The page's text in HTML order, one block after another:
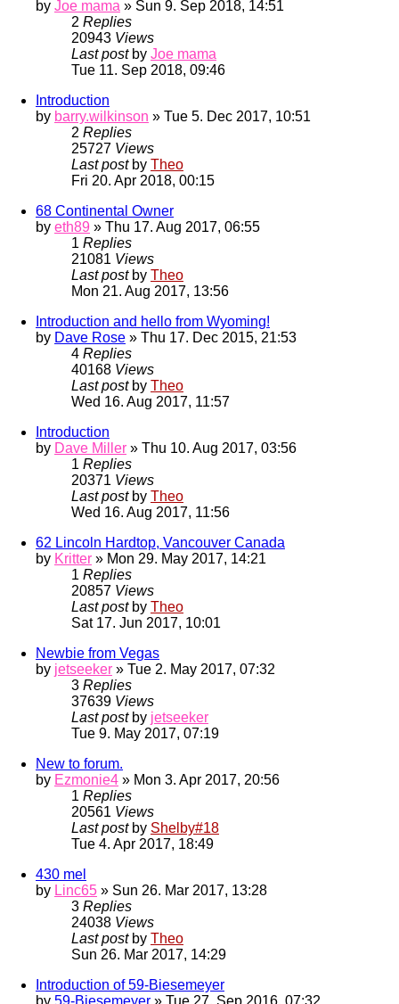
by Joe mama » Sun 9. Sep 2018, 14:51
2 Replies
20943 Views
Last post by Joe mama
Tue 11. Sep 2018, 09:46
Introduction
by barry.wilkinson » Tue 5. Dec 2017, 10:51
2 Replies
25727 Views
Last post by Theo
Fri 20. Apr 2018, 00:15
68 Continental Owner
by eth89 » Thu 17. Aug 2017, 06:55
1 Replies
21081 Views
Last post by Theo
Mon 21. Aug 2017, 13:56
Introduction and hello from Wyoming!
by Dave Rose » Thu 17. Dec 2015, 21:53
4 Replies
40168 Views
Last post by Theo
Wed 16. Aug 2017, 11:57
Introduction
by Dave Miller » Thu 10. Aug 2017, 03:56
1 Replies
20371 Views
Last post by Theo
Wed 16. Aug 2017, 11:56
62 Lincoln Hardtop, Vancouver Canada
by Kritter » Mon 29. May 2017, 14:21
1 Replies
20857 Views
Last post by Theo
Sat 17. Jun 2017, 10:01
Newbie from Vegas
by jetseeker » Tue 2. May 2017, 07:32
3 Replies
37639 Views
Last post by jetseeker
Tue 9. May 2017, 07:19
New to forum.
by Ezmonie4 » Mon 3. Apr 2017, 20:56
1 Replies
20561 Views
Last post by Shelby#18
Tue 4. Apr 2017, 18:49
430 mel
by Linc65 » Sun 26. Mar 2017, 13:28
3 Replies
24038 Views
Last post by Theo
Sun 26. Mar 2017, 14:29
Introduction of 59-Biesemeyer